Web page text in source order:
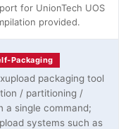
for UnionTech UOS
provided.
Packaging
packaging tool
/ partitioning /
a single command;
systems such as